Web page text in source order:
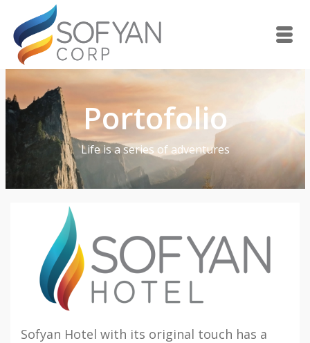
Portofolio
Life is a series of adventures
Sofyan Hotel with its original touch has a